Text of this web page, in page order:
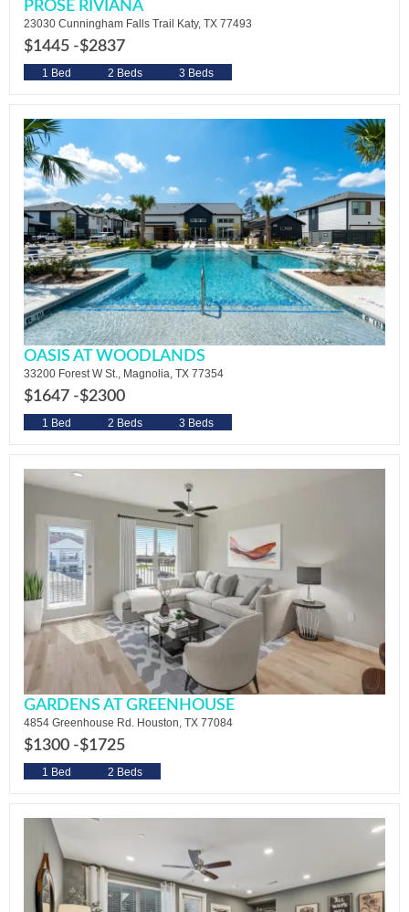
PROSE RIVIANA
23030 Cunningham Falls Trail Katy, TX 77493
$1445 -$2837
1 Bed 2 Beds 3 Beds
OASIS AT WOODLANDS
33200 Forest W St., Magnolia, TX 77354
$1647 -$2300
1 Bed 2 Beds 3 Beds
GARDENS AT GREENHOUSE
4854 Greenhouse Rd. Houston, TX 77084
$1300 -$1725
1 Bed 2 Beds